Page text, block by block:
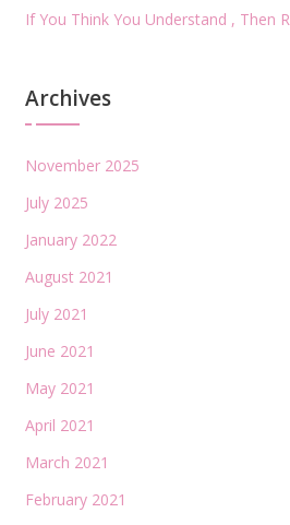
If You Think You Understand , Then
Archives
November 2025
July 2025
January 2022
August 2021
July 2021
June 2021
May 2021
April 2021
March 2021
February 2021